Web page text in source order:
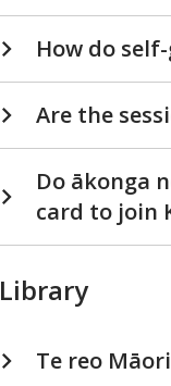
How do
Are the
Do ākonga
card to join
Library
Te reo